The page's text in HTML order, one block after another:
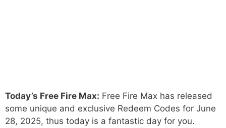
Today’s Free Fire Max: Free Fire Max has released
some unique and exclusive Redeem Codes for June
28, 2025, thus today is a fantastic day for you.